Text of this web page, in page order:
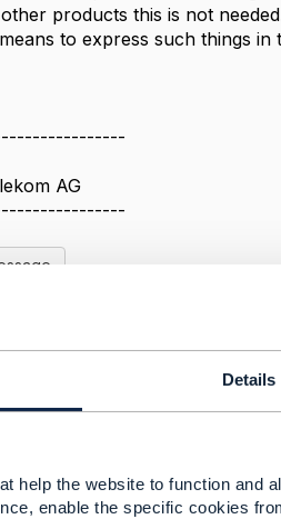
Details
help the website to function and
enable the specific cookies
products this is not
to express such things in
AG
a party(role) and/or address
that there exists a Early